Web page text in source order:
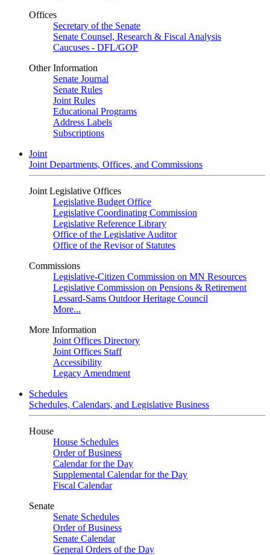
Offices
Secretary of the Senate
Senate Counsel, Research & Fiscal Analysis
Caucuses - DFL/GOP
Other Information
Senate Journal
Senate Rules
Joint Rules
Educational Programs
Address Labels
Subscriptions
Joint
Joint Departments, Offices, and Commissions
Joint Legislative Offices
Legislative Budget Office
Legislative Coordinating Commission
Legislative Reference Library
Office of the Legislative Auditor
Office of the Revisor of Statutes
Commissions
Legislative-Citizen Commission on MN Resources
Legislative Commission on Pensions & Retirement
Lessard-Sams Outdoor Heritage Council
More...
More Information
Joint Offices Directory
Joint Offices Staff
Accessibility
Legacy Amendment
Schedules
Schedules, Calendars, and Legislative Business
House
House Schedules
Order of Business
Calendar for the Day
Supplemental Calendar for the Day
Fiscal Calendar
Senate
Senate Schedules
Order of Business
Senate Calendar
General Orders of the Day